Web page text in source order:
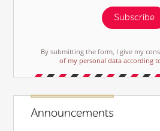
Subscribe
By submitting the form, I give my
of my personal data according
Announcements